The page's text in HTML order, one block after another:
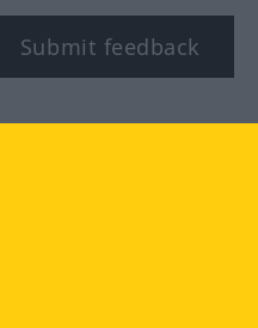
Submit feedback